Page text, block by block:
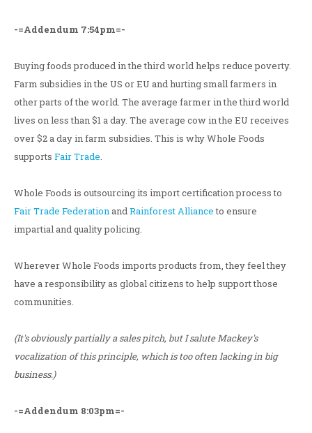
-=Addendum 7:54pm=-
Buying foods produced in the third world helps reduce poverty.
Farm subsidies in the US or EU and hurting small farmers in
other parts of the world. The average farmer in the third world
lives on less than $1 a day. The average cow in the EU receives
over $2 a day in farm subsidies. This is why Whole Foods
supports Fair Trade.
Whole Foods is outsourcing its import certification process to
Fair Trade FederationandRainforest Allianceto ensure
impartial and quality policing.
Wherever Whole Foods imports products from, they feel they
have a responsibility as global citizens to help support those
communities.
(It's obviously partially a sales pitch, but I salute Mackey's
vocalization of this principle, which is too often lacking in big
business.)
-=Addendum 8:03pm=-